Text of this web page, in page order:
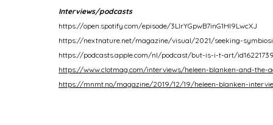
Interviews/podcasts
https://open.spotify.com/episode/3LIrYGpwB7inG1Hl9LwcXJ
https://nextnature.net/magazine/visual/2021/seeking-
https://podcasts.apple.com/nl/podcast/but-is-i-t-art/
https://www.clotmag.com/interviews/heleen-blanken-and-the-
https://mnmt.no/magazine/2019/12/19/heleen-blanken-